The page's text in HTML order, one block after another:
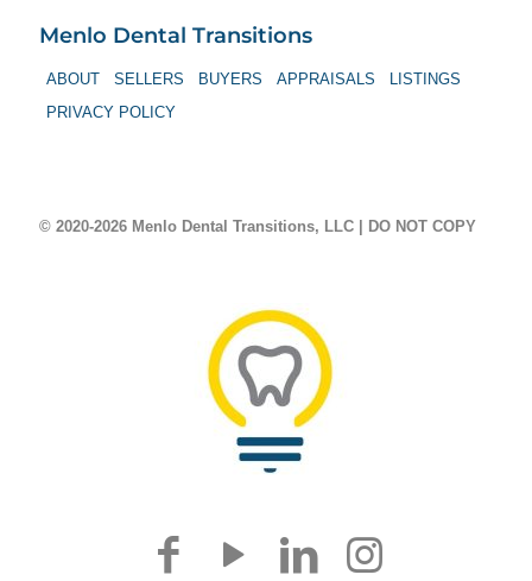
Menlo Dental Transitions
ABOUT SELLERS BUYERS APPRAISALS
LISTINGS
PRIVACY POLICY
© 2020-2026 Menlo Dental Transitions, LLC | DO NOT COPY